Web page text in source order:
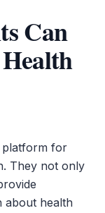
Can
platform for
They not only
about health